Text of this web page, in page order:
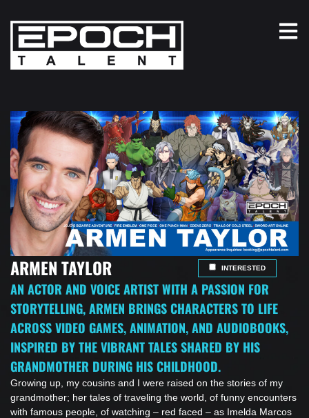
ARMEN TAYLOR INTERESTED
AN ACTOR AND VOICE ARTIST WITH A PASSION FOR
STORYTELLING, ARMEN BRINGS CHARACTERS TO LIFE
ACROSS VIDEO GAMES, ANIMATION, AND AUDIOBOOKS,
INSPIRED BY THE VIBRANT TALES SHARED BY HIS
GRANDMOTHER DURING HIS CHILDHOOD.
Growing up, my cousins and I were raised on the stories of my
grandmother; her tales of traveling the world, of funny encounters
with famous people, of watching – red faced – as Imelda Marcos